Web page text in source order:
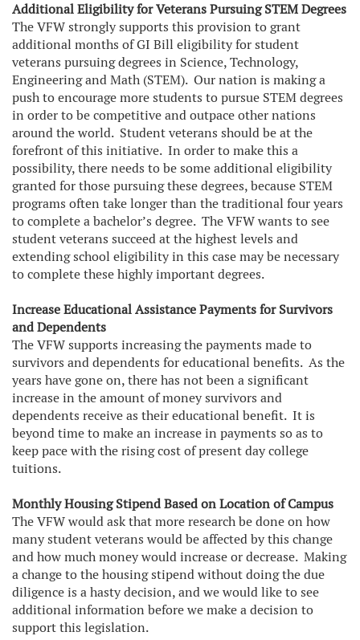
Additional Eligibility for Veterans Pursuing STEM Degrees
The VFW strongly supports this provision to grant
additional months of GI Bill eligibility for student
veterans pursuing degrees in Science, Technology,
Engineering and Math (STEM). Our nation is making a
push to encourage more students to pursue STEM degrees
in order to be competitive and outpace other nations
around the world. Student veterans should be at the
forefront of this initiative. In order to make this a
possibility, there needs to be some additional eligibility
granted for those pursuing these degrees, because STEM
programs often take longer than the traditional four years
to complete a bachelor’s degree. The VFW wants to see
student veterans succeed at the highest levels and
extending school eligibility in this case may be necessary
to complete these highly important degrees.
Increase Educational Assistance Payments for Survivors
and Dependents
The VFW supports increasing the payments made to
survivors and dependents for educational benefits. As the
years have gone on, there has not been a significant
increase in the amount of money survivors and
dependents receive as their educational benefit. It is
beyond time to make an increase in payments so as to
keep pace with the rising cost of present day college
tuitions.
Monthly Housing Stipend Based on Location of Campus
The VFW would ask that more research be done on how
many student veterans would be affected by this change
and how much money would increase or decrease. Making
a change to the housing stipend without doing the due
diligence is a hasty decision, and we would like to see
additional information before we make a decision to
support this legislation.